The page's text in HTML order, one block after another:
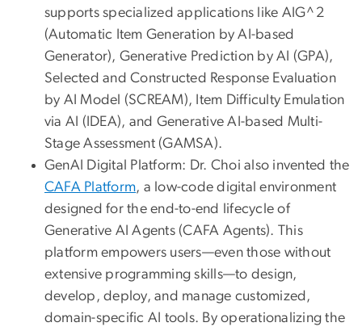
supports specialized applications like AIG^2
(Automatic Item Generation by AI-based
Generator), Generative Prediction by AI (GPA),
Selected and Constructed Response Evaluation
by AI Model (SCREAM), Item Difficulty Emulation
via AI (IDEA), and Generative AI-based Multi-
Stage Assessment (GAMSA).
GenAI Digital Platform: Dr. Choi also invented the
CAFA Platform, a low-code digital environment
designed for the end-to-end lifecycle of
Generative AI Agents (CAFA Agents). This
platform empowers users—even those without
extensive programming skills—to design,
develop, deploy, and manage customized,
domain-specific AI tools. By operationalizing the